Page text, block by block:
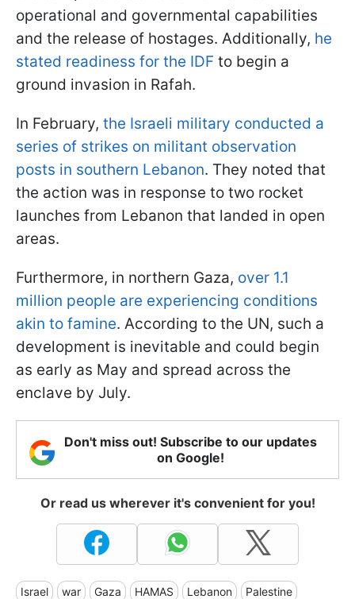
operational and governmental capabilities
and the release of hostages. Additionally, he
stated readiness for the IDF to begin a
ground invasion in Rafah.
In February, the Israeli military conducted a
series of strikes on militant observation
posts in southern Lebanon. They noted that
the action was in response to two rocket
launches from Lebanon that landed in open
areas.
Furthermore, in northern Gaza, over 1.1
million people are experiencing conditions
akin to famine. According to the UN, such a
development is inevitable and could begin
as early as May and spread across the
enclave by July.
Don't miss out! Subscribe to our updates
on Google!
Or read us wherever it's convenient for you!
Israel war Gaza HAMAS Lebanon Palestine